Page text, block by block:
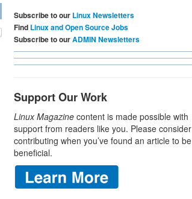
Subscribe to our Linux Newsletters
Find Linux and Open Source Jobs
Subscribe to ourADMIN Newsletters
Support Our Work
Linux Magazine content is made possible with
support from readers like you. Please consider
contributing when you’ve found an article to be
beneficial.